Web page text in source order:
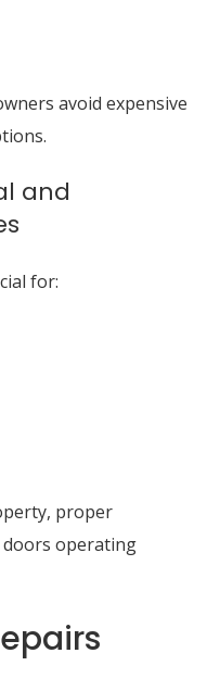
avoid expensive
and
for:
proper
doors operating